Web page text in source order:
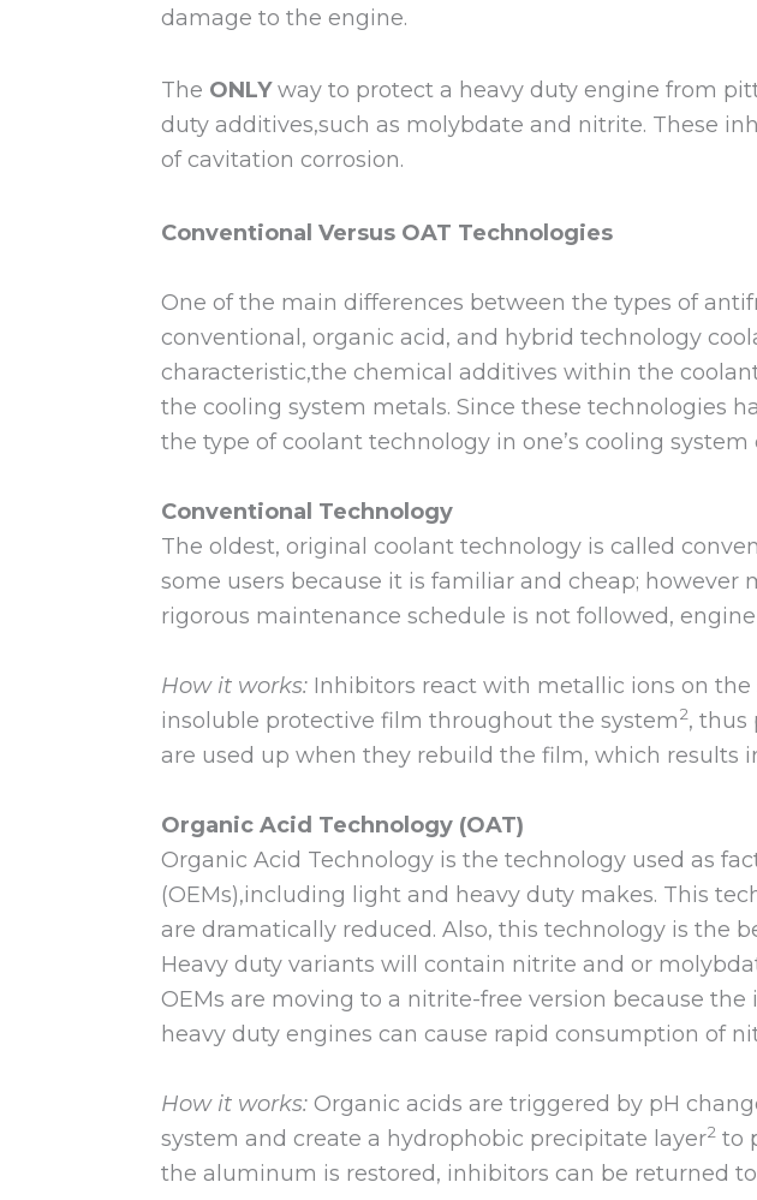
damage to the engine.
The ONLYway to protect a heavy duty engine from
duty additives,such as molybdate and nitrite. These
of cavitation corrosion.
Conventional Versus OAT Technologies
One of the main differences between the types of
conventional, organic acid, and hybrid technology
characteristic,the chemical additives within the
the cooling system metals. Since these technologies
the type of coolant technology in one’s cooling
Conventional Technology
The oldest, original coolant technology is called
some users because it is familiar and cheap;
rigorous maintenance schedule is not followed,
How it works: Inhibitors react with metallic ions on
insoluble protective film throughout the system2, thus
are used up when they rebuild the film, which
Organic Acid Technology (OAT)
Organic Acid Technology is the technology used as
(OEMs),including light and heavy duty makes. This
are dramatically reduced. Also, this technology is the
Heavy duty variants will contain nitrite and or
OEMs are moving to a nitrite-free version because
heavy duty engines can cause rapid consumption of
How it works:Organic acids are triggered by pH
system and create a hydrophobic precipitate layer2 to
the aluminum is restored, inhibitors can be returned